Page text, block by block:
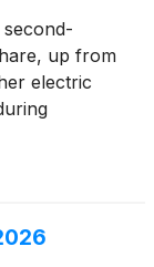
up from
electric
financing